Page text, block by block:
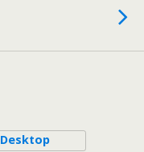
Desktop